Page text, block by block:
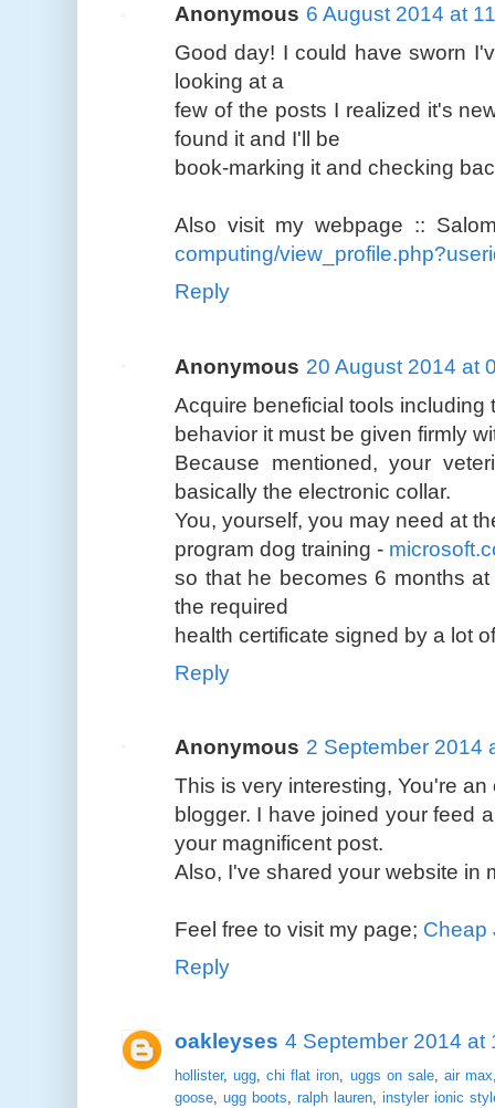
Anonymous 6 August 2014 at
Good day! I could have sworn
looking at a
few of the posts I realized it's
found it and I'll be
book-marking it and checking
Also visit my webpage ::
computing/
Reply
Anonymous 20 August 2014 at
Acquire beneficial tools including
behavior it must be given firmly
Because mentioned, your
basically the electronic collar.
You, yourself, you may need at
program dog training -
so that he becomes 6 months
the required
health certificate signed by a lot
Reply
Anonymous 2 September 2014
This is very interesting, You're
blogger. I have joined your feed
your magnificent post.
Also, I've shared your website in
Feel free to visit my page; Cheap
Reply
oakleyses 4 September 2014 at
hollister,ugg,chi flat iron, uggs on sale, air max
goose, ugg boots, ralph lauren, instyler ionic